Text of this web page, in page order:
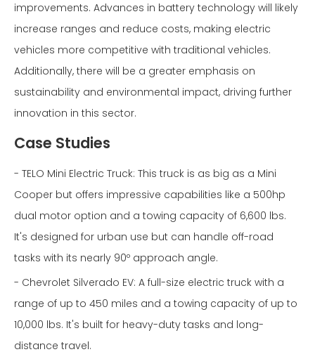
improvements. Advances in battery technology will likely
increase ranges and reduce costs, making electric
vehicles more competitive with traditional vehicles.
Additionally, there will be a greater emphasis on
sustainability and environmental impact, driving further
innovation in this sector.
Case Studies
- TELO Mini Electric Truck: This truck is as big as a Mini
Cooper but offers impressive capabilities like a 500hp
dual motor option and a towing capacity of 6,600 lbs.
It's designed for urban use but can handle off-road
tasks with its nearly 90º approach angle.
- Chevrolet Silverado EV: A full-size electric truck with a
range of up to 450 miles and a towing capacity of up to
10,000 lbs. It's built for heavy-duty tasks and long-
distance travel.